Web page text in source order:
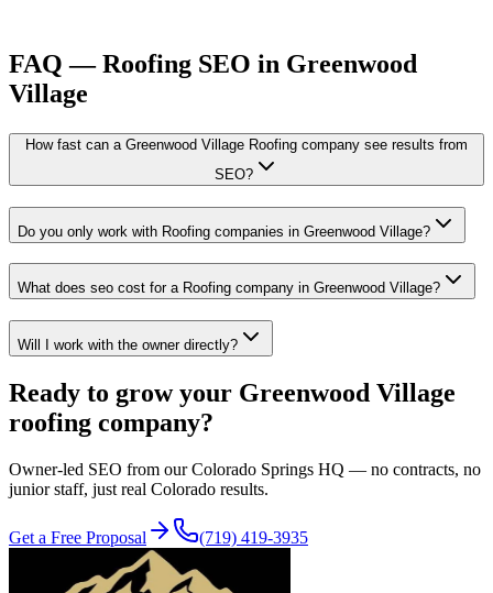
FAQ —Roofing SEO in Greenwood
Village
How fast can a Greenwood Village Roofing company see results from
SEO?
Do you only work with Roofing companies in Greenwood Village?
What does seo cost for a Roofing company in Greenwood Village?
Will I work with the owner directly?
Ready to grow your Greenwood Village
roofing company?
Owner-led SEO from our Colorado Springs HQ — no contracts, no
junior staff, just real Colorado results.
Get a Free Proposal (719) 419-3935